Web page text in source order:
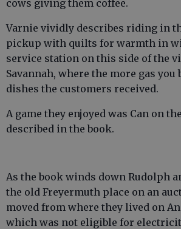
cows giving them coffee.
Varnie vividly describes riding in
pickup with quilts for warmth in
service station on this side of the
Savannah, where the more gas you
dishes the customers received.
A game they enjoyed was Can on
described in the book.
As the book winds down Rudolph
the old Freyermuth place on an
moved from where they lived on
which was not eligible for